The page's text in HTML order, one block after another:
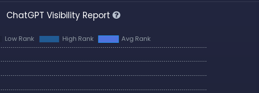
ChatGPT Visibility Report